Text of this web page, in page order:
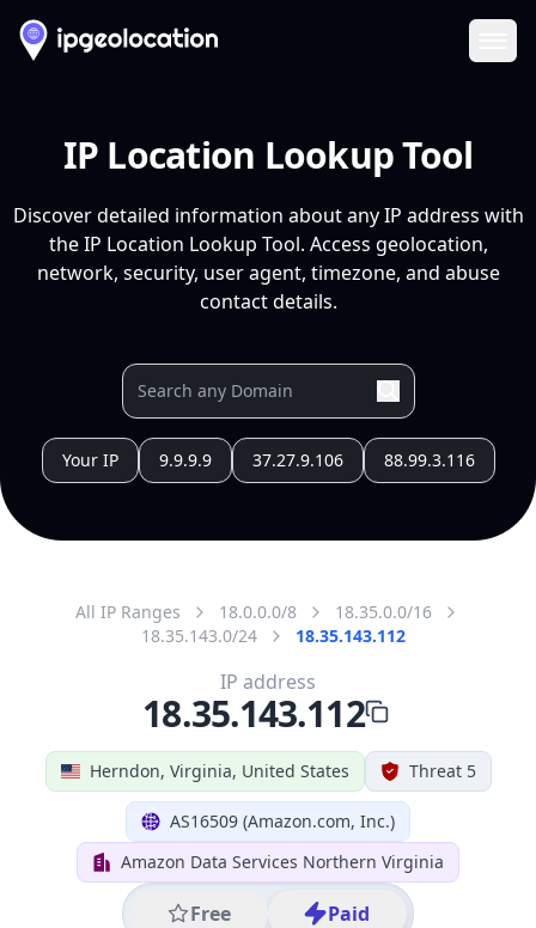
IP Location Lookup Tool
Discover detailed information about any IP address with
the IP Location Lookup Tool. Access geolocation,
network, security, user agent, timezone, and abuse
contact details.
Your IP 9.9.9.9 37.27.9.106 88.99.3.116
All IP Ranges 18.0.0.0/8
18.35.0.0/16
18.35.143.0/24
18.35.143.112
Herndon, Virginia, United States Threat 5
AS16509 (Amazon.com, Inc.)
Amazon Data Services Northern Virginia
Free Paid
IP address
18.35.143.112